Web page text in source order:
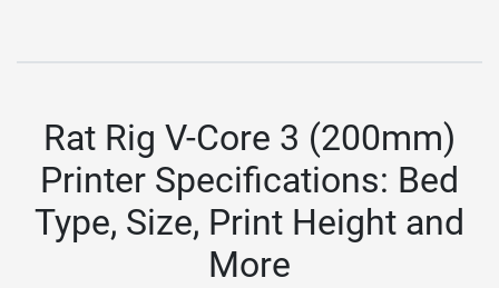
Rat Rig V-Core 3 (200mm)
Printer Specifications: Bed
Type, Size, Print Height and
More